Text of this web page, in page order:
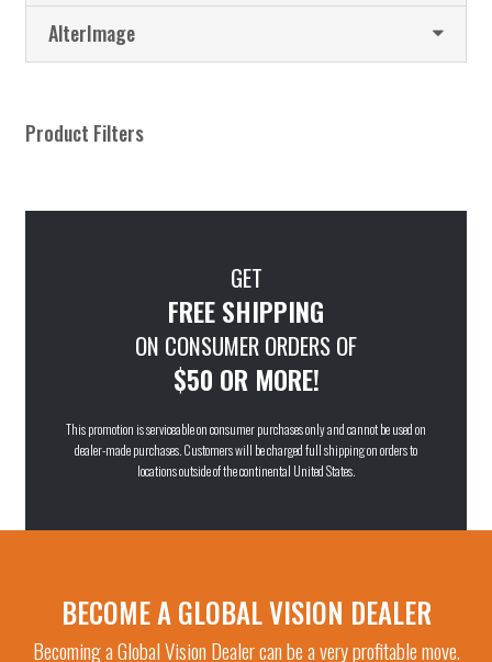
AlterImage
Product Filters
GET
FREE SHIPPING
ON CONSUMER ORDERS OF
$50 OR MORE!
This promotion is serviceable on consumer purchases only and cannot be used on
dealer-made purchases. Customers will be charged full shipping on orders to
locations outside of the continental United States.
BECOME A GLOBAL VISION DEALER
Becoming a Global Vision Dealer can be a very profitable move.